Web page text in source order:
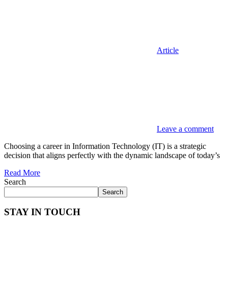
Article
Leave a comment
Choosing a career in Information Technology (IT) is a strategic
decision that aligns perfectly with the dynamic landscape of today’s
Read More
Search
Search
STAY IN TOUCH